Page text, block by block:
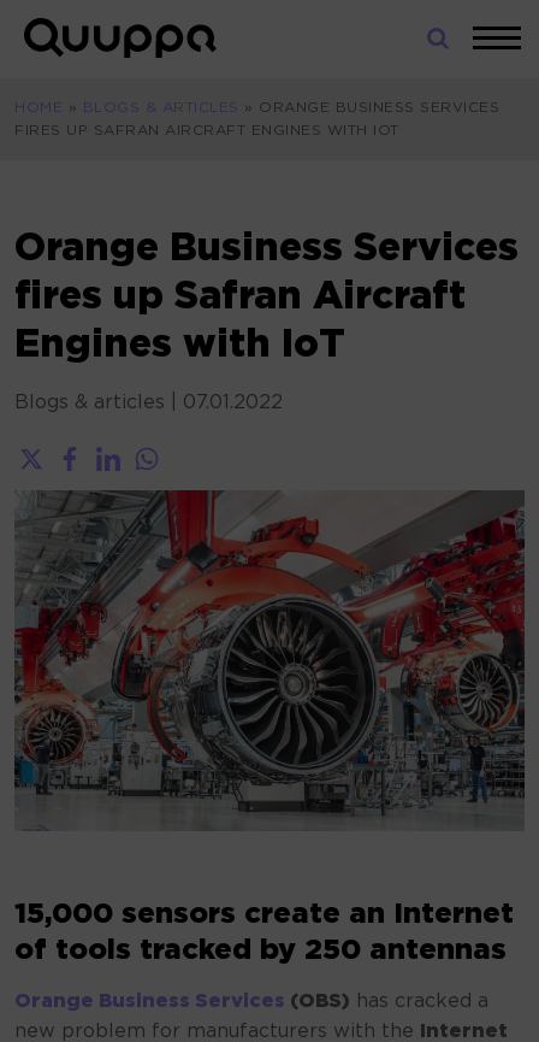
Skip
World’s
Real-
(RTLS)
for
Indoor
HOME » BLOGS & ARTICLES » ORANGE BUSINESS SERVICES
FIRES UP SAFRAN AIRCRAFT ENGINES WITH IOT
Orange Business Services
fires up Safran Aircraft
Engines with IoT
Blogs & articles 07.01.2022
15,000 sensors create an Internet
of tools tracked by 250 antennas
Orange Business Services (OBS) has cracked a
new problem for manufacturers with the
Internet